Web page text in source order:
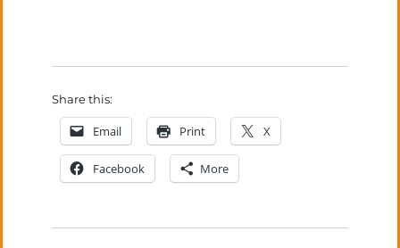
Share this:
Email Print X
Facebook More